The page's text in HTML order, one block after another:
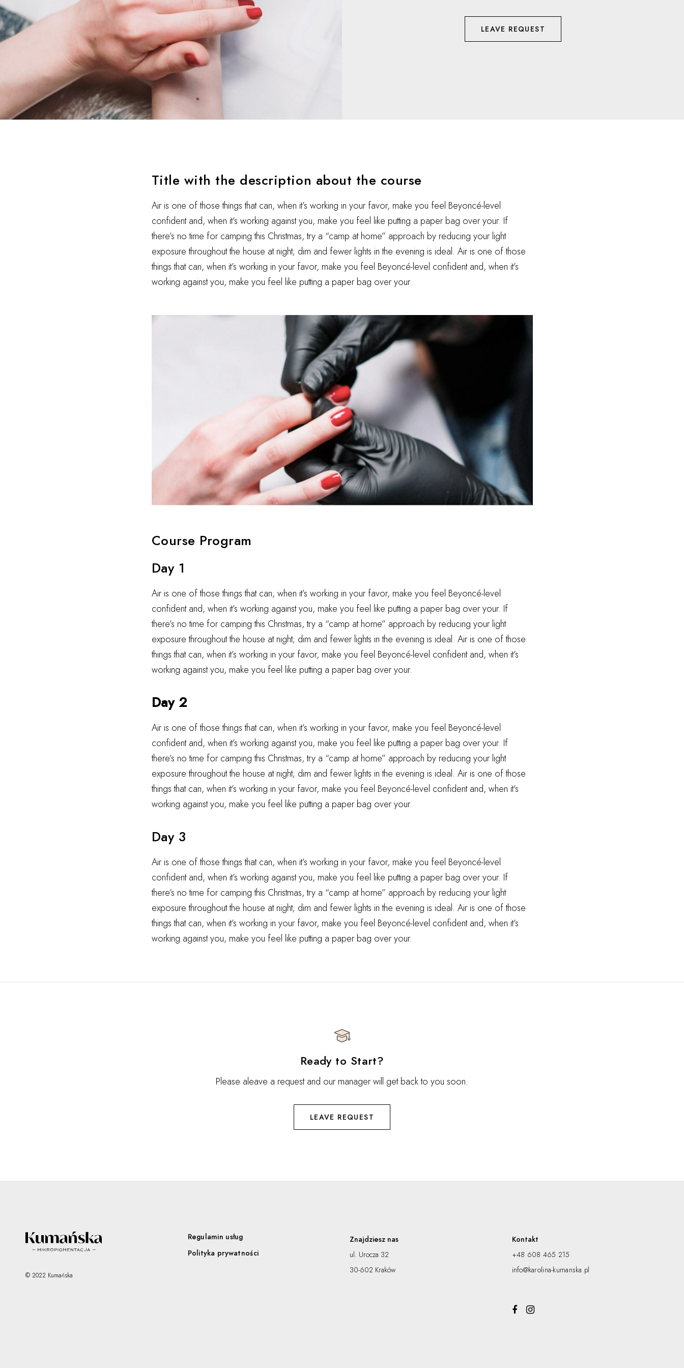
LEAVE REQUEST
Title with the description about the course
Air is one of those things that can, when it’s working in your favor, make you feel Beyoncé-level
confident and, when it’s working against you, make you feel like putting a paper bag over your. If
there’s no time for camping this Christmas, try a “camp at home” approach by reducing your light
exposure throughout the house at night; dim and fewer lights in the evening is ideal. Air is one of those
things that can, when it’s working in your favor, make you feel Beyoncé-level confident and, when it’s
working against you, make you feel like putting a paper bag over your.
Course Program
Day 1
Air is one of those things that can, when it’s working in your favor, make you feel Beyoncé-level
confident and, when it’s working against you, make you feel like putting a paper bag over your. If
there’s no time for camping this Christmas, try a “camp at home” approach by reducing your light
exposure throughout the house at night; dim and fewer lights in the evening is ideal. Air is one of those
things that can, when it’s working in your favor, make you feel Beyoncé-level confident and, when it’s
working against you, make you feel like putting a paper bag over your.
Day 2
Air is one of those things that can, when it’s working in your favor, make you feel Beyoncé-level
confident and, when it’s working against you, make you feel like putting a paper bag over your. If
there’s no time for camping this Christmas, try a “camp at home” approach by reducing your light
exposure throughout the house at night; dim and fewer lights in the evening is ideal. Air is one of those
things that can, when it’s working in your favor, make you feel Beyoncé-level confident and, when it’s
working against you, make you feel like putting a paper bag over your.
Day 3
Air is one of those things that can, when it’s working in your favor, make you feel Beyoncé-level
confident and, when it’s working against you, make you feel like putting a paper bag over your. If
there’s no time for camping this Christmas, try a “camp at home” approach by reducing your light
exposure throughout the house at night; dim and fewer lights in the evening is ideal. Air is one of those
things that can, when it’s working in your favor, make you feel Beyoncé-level confident and, when it’s
working against you, make you feel like putting a paper bag over your.
Ready to Start?
Please aleave a request and our manager will get back to you soon.
LEAVE REQUEST
© 2022 Kumańska
Regulamin usług
Polityka prywatności
Znajdziesz nas
ul. Urocza 32
30-602 Kraków
Kontakt
+48 608 465 215
info@karolina-kumanska.pl